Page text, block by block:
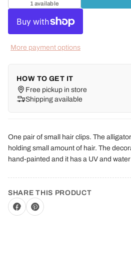
1 available
More payment options
HOW TO GET IT
Free pickup in store
Shipping available
One pair of small hair clips. The
holding small amount of hair. The
hand-painted and it has a UV and
SHARE THIS PRODUCT